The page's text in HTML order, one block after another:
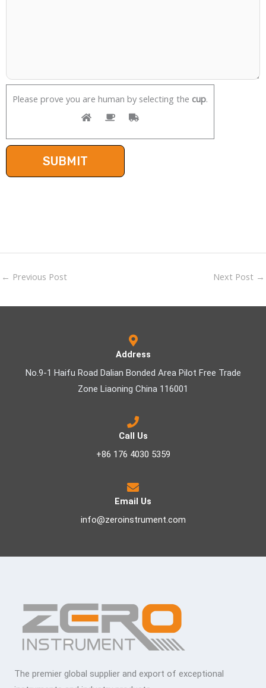
Please prove you are human by selecting the cup.
← Previous Post Next Post →
Address
No.9-1 Haifu Road Dalian Bonded Area Pilot Free Trade
Zone Liaoning China 116001
Call Us
+86 176 4030 5359
Email Us
info@zeroinstrument.com
The premier global supplier and export of exceptional